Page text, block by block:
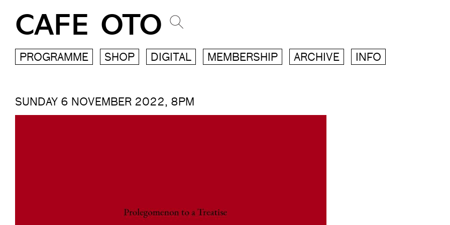
CAFE OTO
PROGRAMME SHOP DIGITAL MEMBERSHIP ARCHIVE INFO
SUNDAY 6 NOVEMBER 2022, 8PM